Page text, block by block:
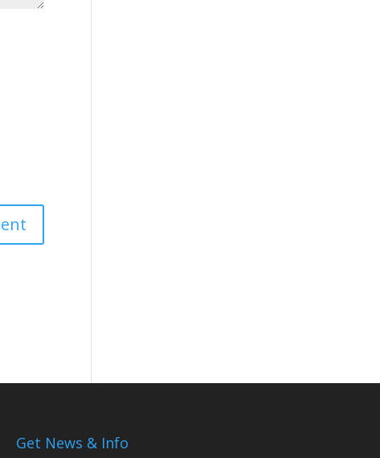
Get News & Info